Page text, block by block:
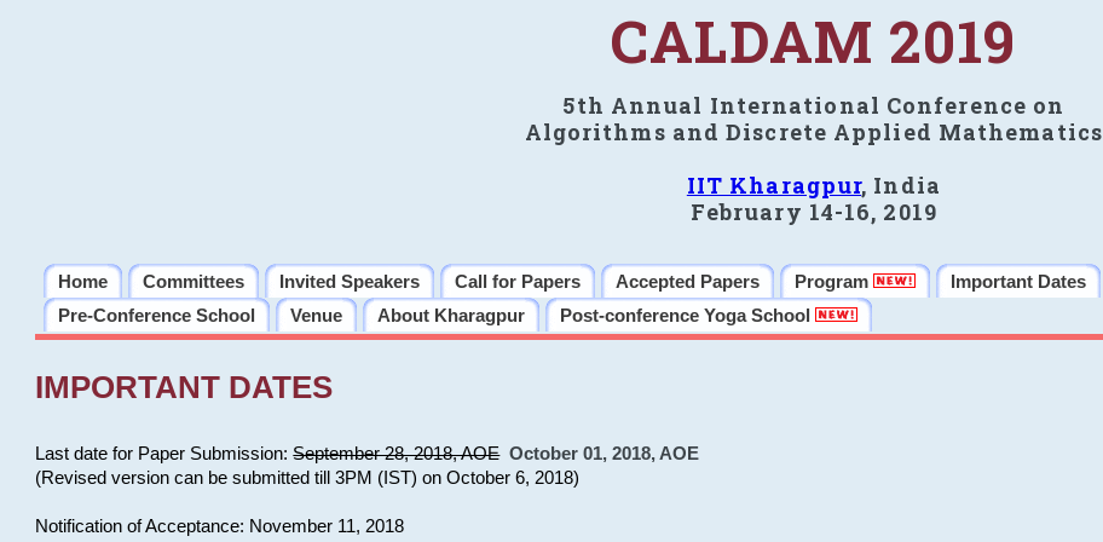
CALDAM 2019
5th Annual International Conference on
Algorithms and Discrete Applied Mathematics
IIT Kharagpur, India
February 14-16, 2019
Home Committees Invited Speakers Call for Papers Accepted Papers Program Important Dates
Pre-Conference School
Venue About Kharagpur Post-conference Yoga School
IMPORTANT DATES
Last date for Paper Submission:September 28, 2018, AOE October 01, 2018, AOE
(Revised version can be submitted till 3PM (IST) on October 6, 2018)
Notification of Acceptance: November 11, 2018